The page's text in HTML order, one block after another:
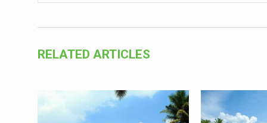
Yoga for Obesity and
Vaazha 2 film Debate
World Liver Day a Grim
RELATED ARTICLES